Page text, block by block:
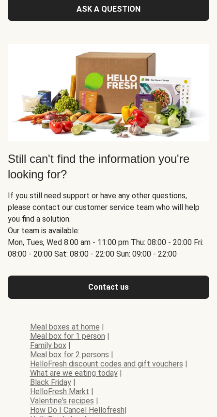
ASK A QUESTION
Still can't find the information you're
looking for?
If you still need support or have any other questions,
please contact our customer service team who will help
you find a solution.
Our team is available:
Mon, Tues, Wed 8:00 am - 11:00 pm Thu: 08:00 - 20:00 Fri:
08:00 - 20:00 Sat: 08:00 - 22:00 Sun: 09:00 - 22:00
Contact us
Meal boxes at home |
Meal box for 1 person |
Family box|
Meal box for 2 persons |
HelloFresh discount codes and gift vouchers |
What are we eating today|
Black Friday|
HelloFresh Markt |
Valentine's recipes |
How Do I Cancel Hellofresh|